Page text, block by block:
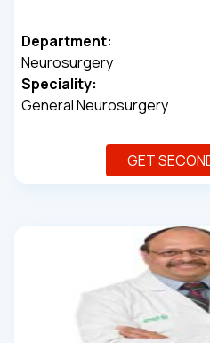
Department:
Neurosurgery
Speciality:
General Neurosurgery
GET